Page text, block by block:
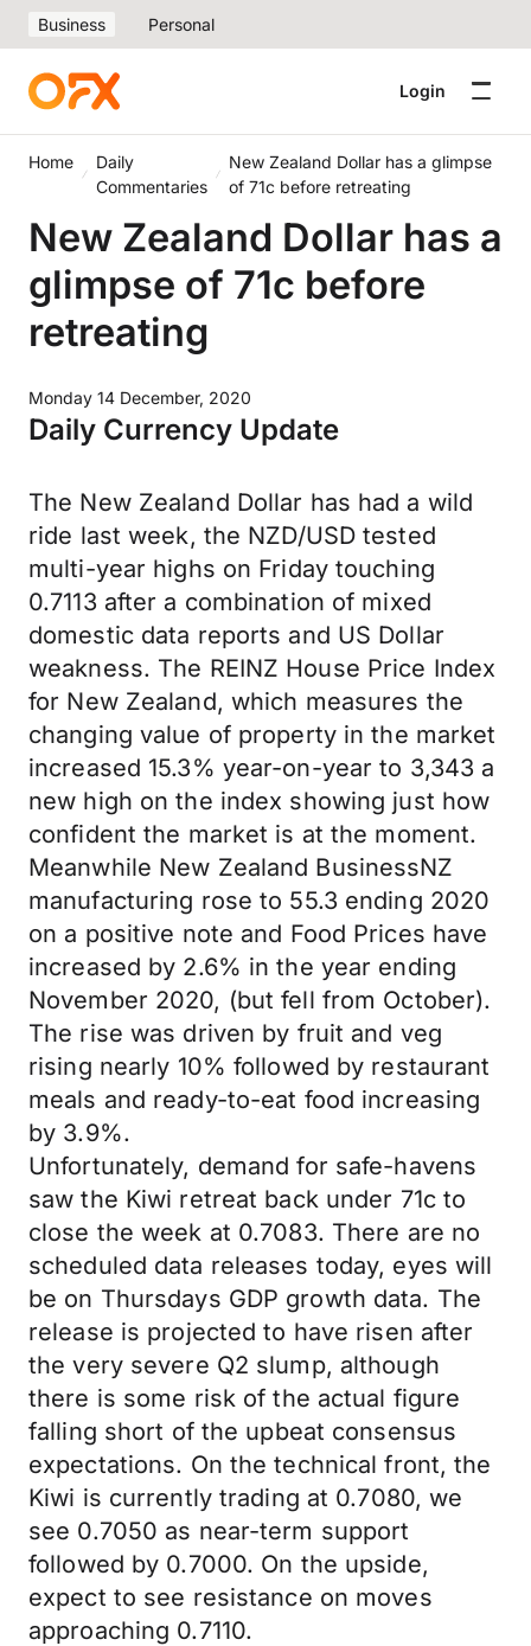
Business Personal
Login
Home
Daily
Commentaries
New Zealand Dollar has a glimpse
of 71c before retreating
New Zealand Dollar has a
glimpse of 71c before
retreating
Monday 14 December, 2020
Daily Currency Update
The New Zealand Dollar has had a wild
ride last week, the NZD/USD tested
multi-year highs on Friday touching
0.7113 after a combination of mixed
domestic data reports and US Dollar
weakness. The REINZ House Price Index
for New Zealand, which measures the
changing value of property in the market
increased 15.3% year-on-year to 3,343 a
new high on the index showing just how
confident the market is at the moment.
Meanwhile New Zealand BusinessNZ
manufacturing rose to 55.3 ending 2020
on a positive note and Food Prices have
increased by 2.6% in the year ending
November 2020, (but fell from October).
The rise was driven by fruit and veg
rising nearly 10% followed by restaurant
meals and ready-to-eat food increasing
by 3.9%.
Unfortunately, demand for safe-havens
saw the Kiwi retreat back under 71c to
close the week at 0.7083. There are no
scheduled data releases today, eyes will
be on Thursdays GDP growth data. The
release is projected to have risen after
the very severe Q2 slump, although
there is some risk of the actual figure
falling short of the upbeat consensus
expectations. On the technical front, the
Kiwi is currently trading at 0.7080, we
see 0.7050 as near-term support
followed by 0.7000. On the upside,
expect to see resistance on moves
approaching 0.7110.